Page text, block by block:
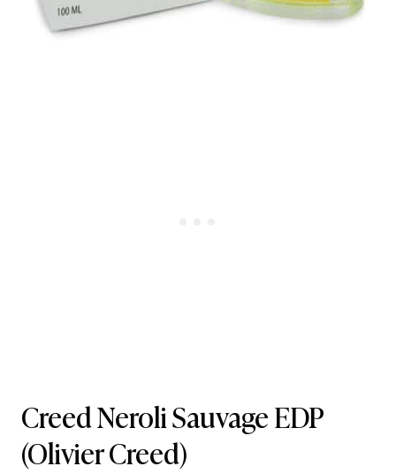
Creed Neroli Sauvage EDP
(Olivier Creed)